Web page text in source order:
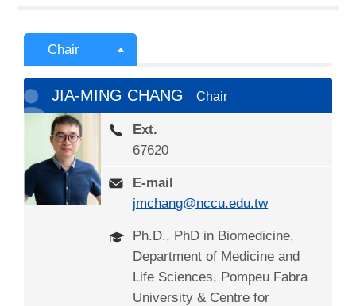
Chair
JIA-MING CHANG Chair
Ext.
67620
E-mail
jmchang@nccu.edu.tw
Ph.D., PhD in Biomedicine,
Department of Medicine and
Life Sciences, Pompeu Fabra
University & Centre for